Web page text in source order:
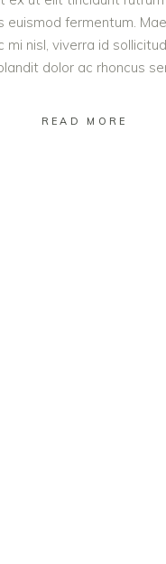
euismod fermentum.
mi nisl, viverra id
dolor ac rhoncus
READ MORE